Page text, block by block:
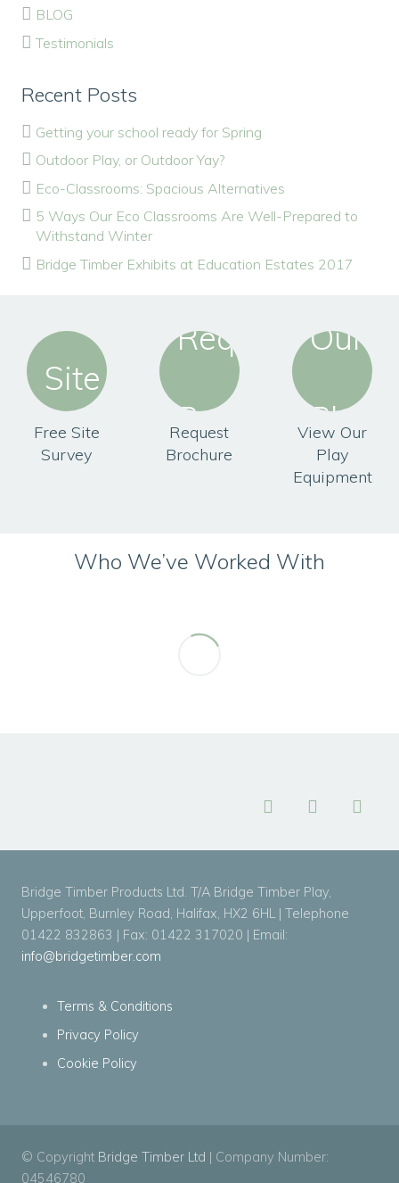
BLOG
Testimonials
Recent Posts
Getting your school ready for Spring
Outdoor Play, or Outdoor Yay?
Eco-Classrooms: Spacious Alternatives
5 Ways Our Eco Classrooms Are Well-Prepared to
Withstand Winter
Bridge Timber Exhibits at Education Estates 2017
Free Site
Survey
Request
Brochure
View Our
Play
Equipment
Who We’ve Worked With
Bridge Timber Products Ltd. T/A Bridge Timber Play,
Upperfoot, Burnley Road, Halifax, HX2 6HL | Telephone
01422 832863 | Fax: 01422 317020 | Email:
info@bridgetimber.com
Terms & Conditions
Privacy Policy
Cookie Policy
© Copyright Bridge Timber Ltd | Company Number:
04546780